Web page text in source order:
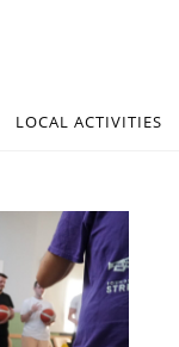
LOCAL ACTIVITIES